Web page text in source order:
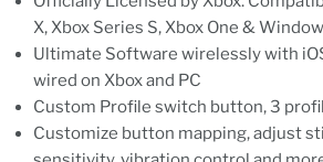
X, Xbox Series S, Xbox One &
Ultimate Software wirelessly with
wired on Xbox and PC
Custom Profile switch button, 3
Customize button mapping, adjust